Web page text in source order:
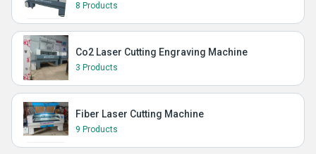
8 Products
Co2 Laser Cutting Engraving Machine
3 Products
Fiber Laser Cutting Machine
9 Products